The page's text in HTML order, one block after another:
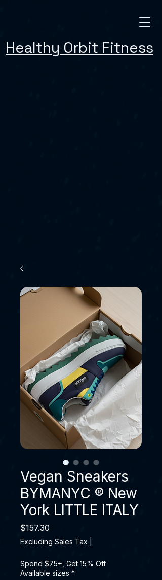
Healthy Orbit Fitness
Vegan Sneakers
BYMANYC ® New
York LITTLE ITALY
$157.30
Excluding Sales Tax
Spend $75+, Get 15% Off
Available sizes *